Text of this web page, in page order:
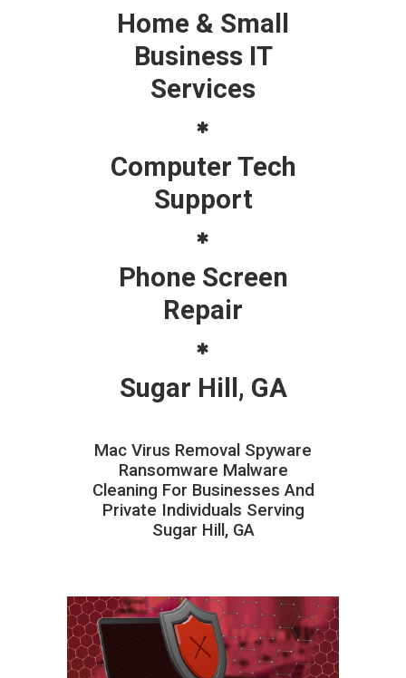
Home & Small
Business IT
Services
Computer Tech
Support
Phone Screen
Repair
Sugar Hill, GA
Mac Virus Removal Spyware
Ransomware Malware
Cleaning For Businesses And
Private Individuals Serving
Sugar Hill, GA